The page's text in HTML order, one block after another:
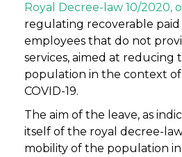
Royal Decree-law 10/2020,
regulating recoverable
employees that do not
services, aimed at reducing
population in the context
COVID-19.
The aim of the leave, as
itself of the royal decree-
mobility of the population